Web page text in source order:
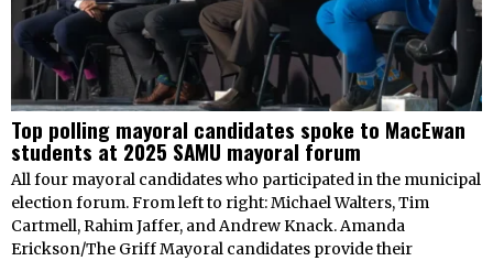
Top polling mayoral candidates spoke to MacEwan
students at 2025 SAMU mayoral forum
All four mayoral candidates who participated in the municipal
election forum. From left to right: Michael Walters, Tim
Cartmell, Rahim Jaffer, and Andrew Knack. Amanda
Erickson/The Griff Mayoral candidates provide their